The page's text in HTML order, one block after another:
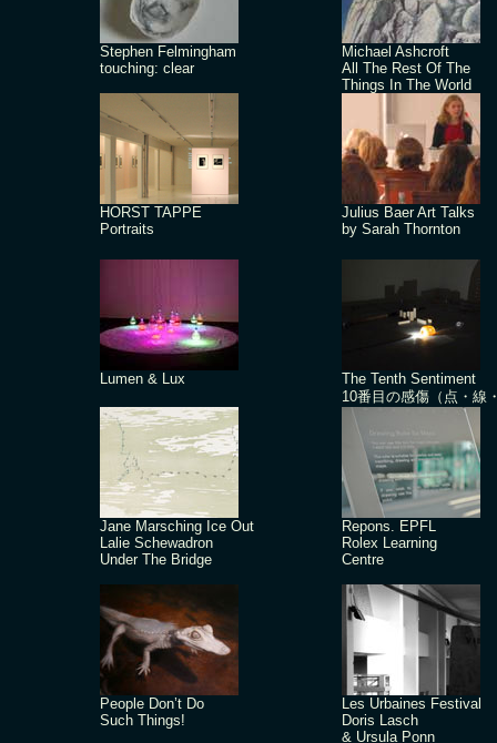
Stephen Felmingham
touching: clear
Michael Ashcroft
All The Rest Of The
Things In The World
HORST TAPPE
Portraits
Julius Baer Art Talks
by Sarah Thornton
Lumen & Lux
The Tenth Sentiment
10番目の感傷（点・線
Jane Marsching Ice Out
Lalie Schewadron
Under The Bridge
Repons. EPFL
Rolex Learning
Centre
People Don’t Do
Such Things!
Les Urbaines Festival
Doris Lasch
& Ursula Ponn